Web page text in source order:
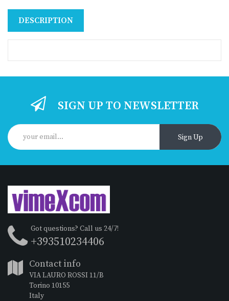
DESCRIPTION
SIGN UP TO NEWSLETTER
Sign Up
Got questions? Call us 24/7!
+393510234406
Contact info
VIA LAURO ROSSI 11/B
Torino 10155
Italy